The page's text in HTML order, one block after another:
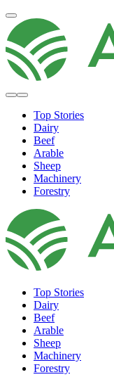
Top Stories
Dairy
Beef
Arable
Sheep
Machinery
Forestry
Top Stories
Dairy
Beef
Arable
Sheep
Machinery
Forestry